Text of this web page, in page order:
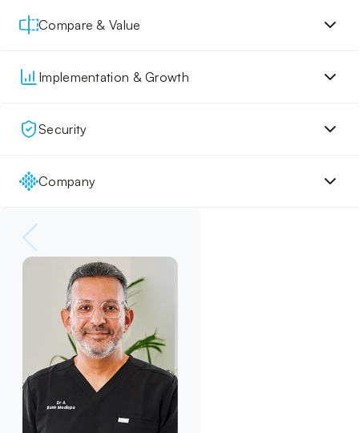
Compare & Value
Implementation & Growth
Security
Company